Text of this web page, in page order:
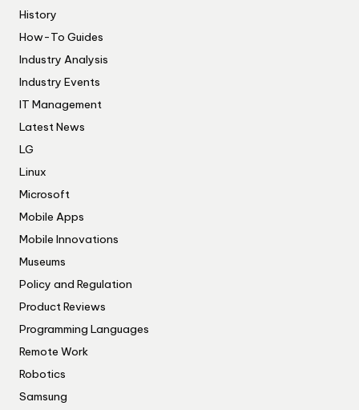
History
How-To Guides
Industry Analysis
Industry Events
IT Management
Latest News
LG
Linux
Microsoft
Mobile Apps
Mobile Innovations
Museums
Policy and Regulation
Product Reviews
Programming Languages
Remote Work
Robotics
Samsung